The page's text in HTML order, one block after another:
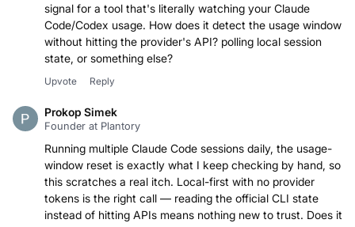
signal for a tool that's literally watching your Claude
Code/Codex usage. How does it detect the usage window
without hitting the provider's API? polling local session
state, or something else?
Upvote Reply
Prokop Simek
Founder at Plantory
Running multiple Claude Code sessions daily, the usage-
window reset is exactly what I keep checking by hand, so
this scratches a real itch. Local-first with no provider
tokens is the right call — reading the official CLI state
instead of hitting APIs means nothing new to trust. Does it